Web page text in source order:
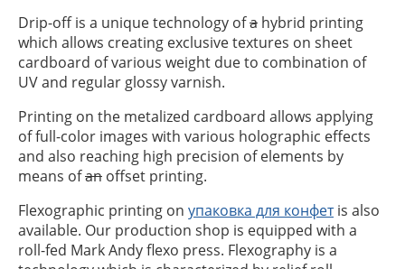
Drip-off is a unique technology ofa hybrid printing
which allows creating exclusive textures on sheet
cardboard of various weight due to combination of
UV and regular glossy varnish.
Printing on the metalized cardboard allows applying
of full-color images with various holographic effects
and also reaching high precision of elements by
means ofan offset printing.
Flexographic printing on упаковка для конфетis also
available. Our production shop is equipped with a
roll-fed Mark Andy flexo press. Flexography is a